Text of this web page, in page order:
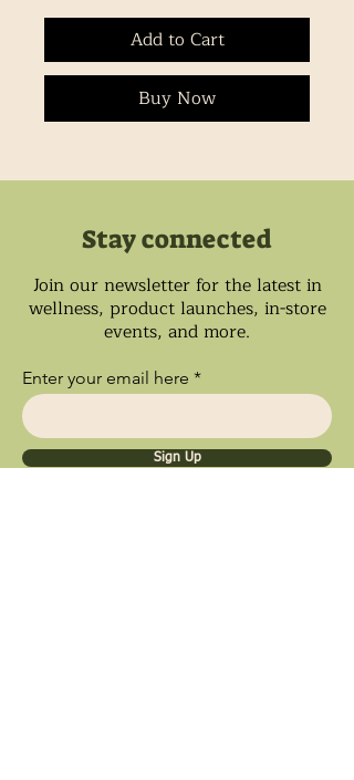
Add to Cart
Buy Now
Stay connected
Join our newsletter for the latest in
wellness, product launches, in-store
events, and more.
Enter your email here
Sign Up